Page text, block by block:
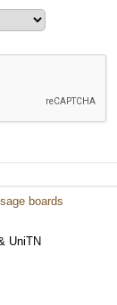
boards
UniTN